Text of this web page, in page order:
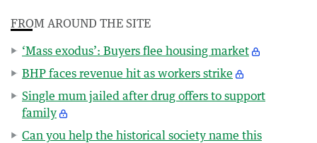
FROM AROUND THE SITE
‘Mass exodus’: Buyers flee housing market
BHP faces revenue hit as workers strike
Single mum jailed after drug offers to support
family
Can you help the historical society name this